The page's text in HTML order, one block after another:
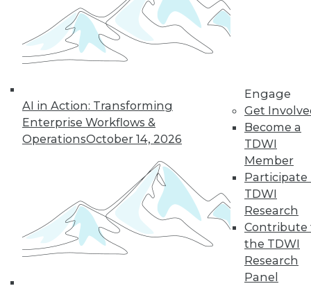
AI in Action: Transforming
Enterprise Workflows &
OperationsOctober 14, 2026
Engage
Get
Become a
TDWI
Member
Participate
TDWI
Research
Contribute
the TDWI
Research
Panel
for enterprises to
profit from the data
they collect and store. Upside asked Nick
Jordan, founder and CEO of Narrative,
selling the information your company
collects.
ByJames E. Powell
13 15 16
18 19 22